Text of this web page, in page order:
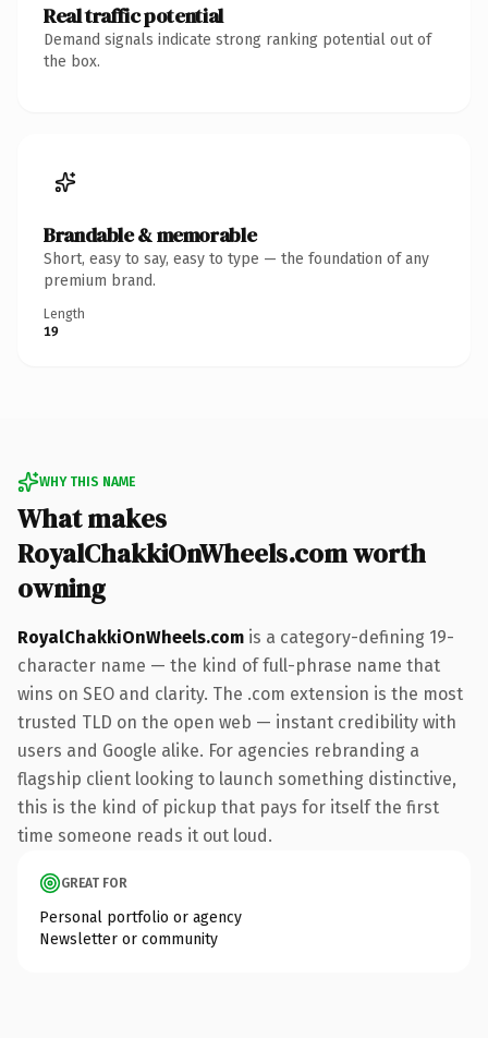
Real traffic potential
Demand signals indicate strong ranking potential out of
the box.
Brandable & memorable
Short, easy to say, easy to type — the foundation of any
premium brand.
Length
19
WHY THIS NAME
What makes
RoyalChakkiOnWheels.com worth
owning
RoyalChakkiOnWheels.com is a category-defining 19-
character name — the kind of full-phrase name that
wins on SEO and clarity. The .com extension is the most
trusted TLD on the open web — instant credibility with
users and Google alike. For agencies rebranding a
flagship client looking to launch something distinctive,
this is the kind of pickup that pays for itself the first
time someone reads it out loud.
GREAT FOR
Personal portfolio or agency
Newsletter or community